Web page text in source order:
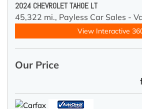
2024 CHEVROLET TAHOE LT
45,322 mi., Payless Car Sales -
View Interactive
Our Price